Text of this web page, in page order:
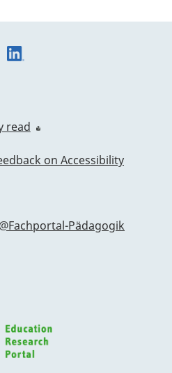
read
on Accessibility
Pädagogik